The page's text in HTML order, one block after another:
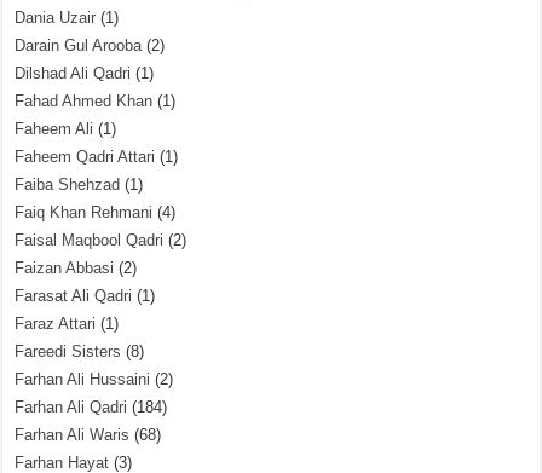
Dania Uzair (1)
Darain Gul Arooba(2)
Dilshad Ali Qadri (1)
Fahad Ahmed Khan (1)
Faheem Ali (1)
Faheem Qadri Attari (1)
Faiba Shehzad (1)
Faiq Khan Rehmani (4)
Faisal Maqbool Qadri (2)
Faizan Abbasi (2)
Farasat Ali Qadri (1)
Faraz Attari (1)
Fareedi Sisters (8)
Farhan Ali Hussaini (2)
Farhan Ali Qadri (184)
Farhan Ali Waris (68)
Farhan Hayat (3)